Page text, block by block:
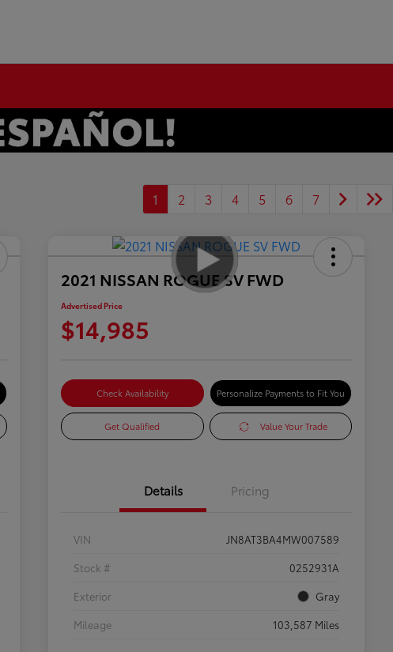
1 2 3 4 5 6 7
2021 NISSAN ROGUE SV FWD
Advertised Price
$14,985
Check Availability Personalize Payments to Fit You
Get Qualified Value Your Trade
Details Pricing
VIN
JN8AT3BA4MW007589
Stock #
0252931A
Exterior
Gray
Mileage
103,587 Miles